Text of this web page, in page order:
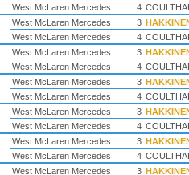
West McLaren Mercedes
4
West McLaren Mercedes 3
West McLaren Mercedes
4
West McLaren Mercedes 3
West McLaren Mercedes
4
West McLaren Mercedes 3
West McLaren Mercedes
4
West McLaren Mercedes 3
West McLaren Mercedes
4
West McLaren Mercedes 3
West McLaren Mercedes
4
West McLaren Mercedes 3